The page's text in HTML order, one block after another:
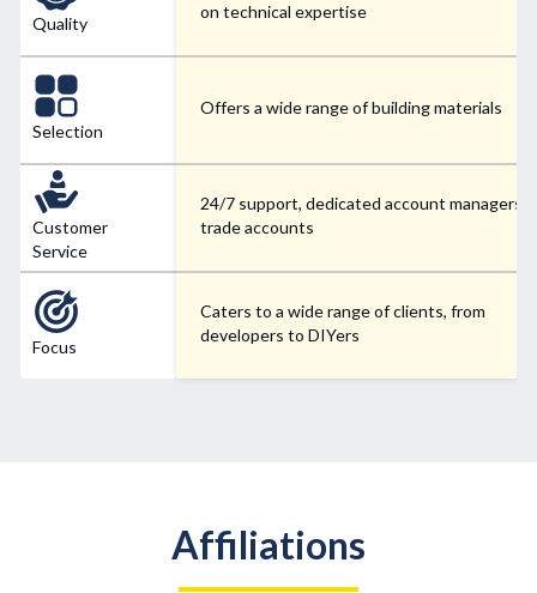
Quality
Selection
Customer
Service
Focus
on technical expertise
Offers a wide range of building materials
24/7 support, dedicated account managers
trade accounts
Caters to a wide range of clients, from
developers to DIYers
Affiliations